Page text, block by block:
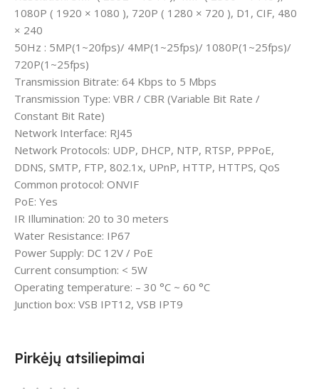
1080P ( 1920 × 1080 ), 720P ( 1280 × 720 ), D1, CIF, 480
× 240
50Hz : 5MP(1~20fps)/ 4MP(1~25fps)/ 1080P(1~25fps)/
720P(1~25fps)
Transmission Bitrate: 64 Kbps to 5 Mbps
Transmission Type: VBR / CBR (Variable Bit Rate /
Constant Bit Rate)
Network Interface: RJ45
Network Protocols: UDP, DHCP, NTP, RTSP, PPPoE,
DDNS, SMTP, FTP, 802.1x, UPnP, HTTP, HTTPS, QoS
Common protocol: ONVIF
PoE: Yes
IR Illumination: 20 to 30 meters
Water Resistance: IP67
Power Supply: DC 12V / PoE
Current consumption: < 5W
Operating temperature: – 30 °C ~ 60 °C
Junction box: VSB IPT12, VSB IPT9
Pirkėjų atsiliepimai